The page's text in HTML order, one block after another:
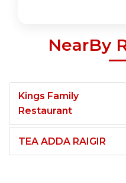
NearBy
Kings Family
Restaurant
TEA ADDA RAIGIR